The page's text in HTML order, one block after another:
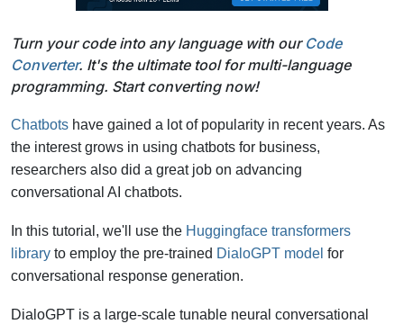
Turn your code into any language with our Code
Converter. It's the ultimate tool for multi-language
programming. Start converting now!
Chatbots have gained a lot of popularity in recent years. As
the interest grows in using chatbots for business,
researchers also did a great job on advancing
conversational AI chatbots.
In this tutorial, we'll use the Huggingface transformers
library to employ the pre-trained DialoGPT model for
conversational response generation.
DialoGPT is a large-scale tunable neural conversational